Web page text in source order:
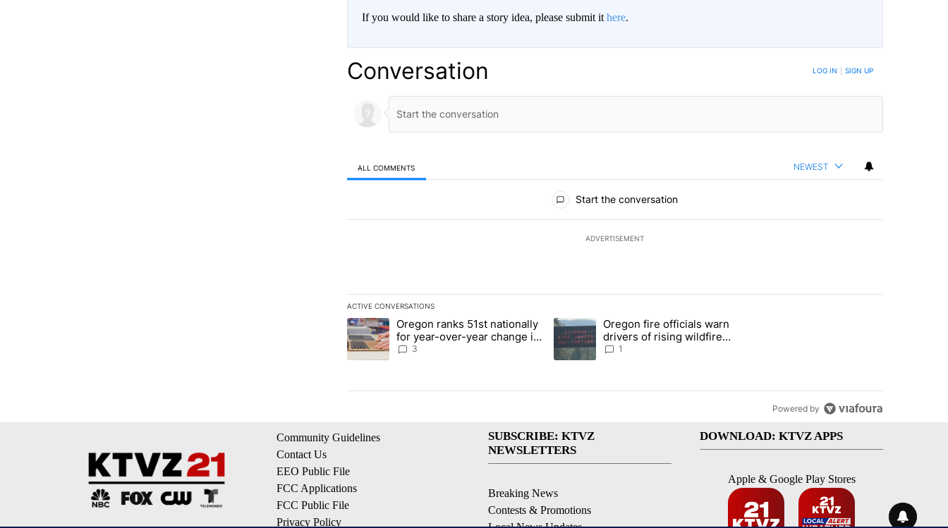
If you would like to share a story idea, please submit it here.
Conversation LOG IN SIGN UP
ALL COMMENTS NEWEST
Start the conversation
ADVERTISEMENT
ACTIVE CONVERSATIONS
The following is a list of the most commented articles in the last 7 days.
A trending article titled "Oregon ranks 51st nationally for year-over-year change in pay disparity" with 3 comments.
Oregon ranks 51st nationally
for year-over-year change in
pay disparity
3
A trending article titled "Oregon fire officials warn drivers of rising wildfire dangers"
Oregon fire officials warn
drivers of rising wildfire
dangers
1
Powered by
Community Guidelines
Contact Us
EEO Public File
FCC Applications
FCC Public File
Privacy Policy
SUBSCRIBE: KTVZ
NEWSLETTERS
Breaking News
Contests & Promotions
DOWNLOAD: KTVZ APPS
Apple & Google Play Stores